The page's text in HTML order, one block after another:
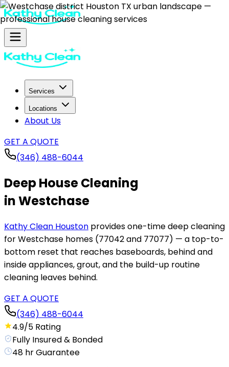
Services
Locations
About Us
GET A QUOTE
(346) 488-6044
Deep House Cleaning
in Westchase
Kathy Clean Houston provides one-time deep cleaning
for Westchase homes (77042 and 77077) — a top-to-
bottom reset that reaches baseboards, behind and
inside appliances, grout, and the build-up routine
cleaning leaves behind.
GET A QUOTE
(346) 488-6044
4.9/5 Rating
Fully Insured & Bonded
48 hr Guarantee